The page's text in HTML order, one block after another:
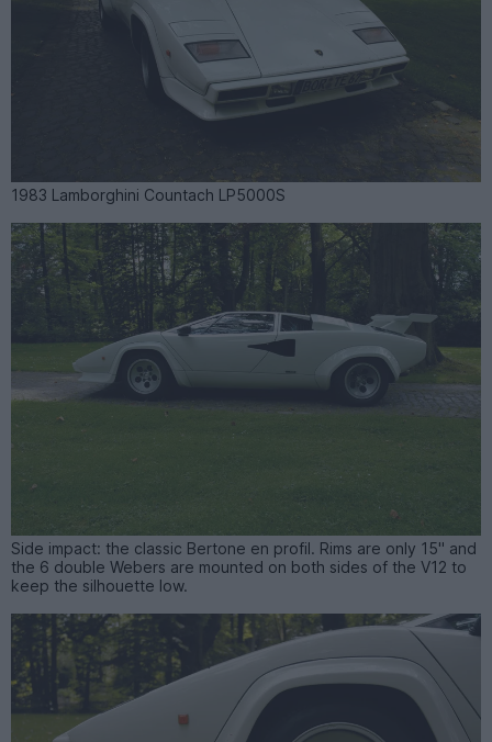
1983 Lamborghini Countach LP5000S
Side impact: the classic Bertone en profil. Rims are only 15" and
the 6 double Webers are mounted on both sides of the V12 to
keep the silhouette low.